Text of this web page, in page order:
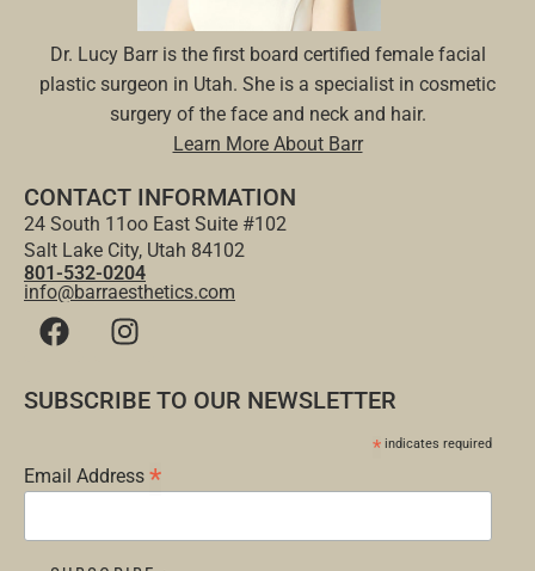
Dr. Lucy Barr is the first board certified female facial
plastic surgeon in Utah. She is a specialist in cosmetic
surgery of the face and neck and hair.
Learn More About Barr
CONTACT INFORMATION
24 South 11oo East Suite #102
Salt Lake City, Utah 84102
801-532-0204
info@barraesthetics.com
SUBSCRIBE TO OUR NEWSLETTER
*indicates required
Email Address *